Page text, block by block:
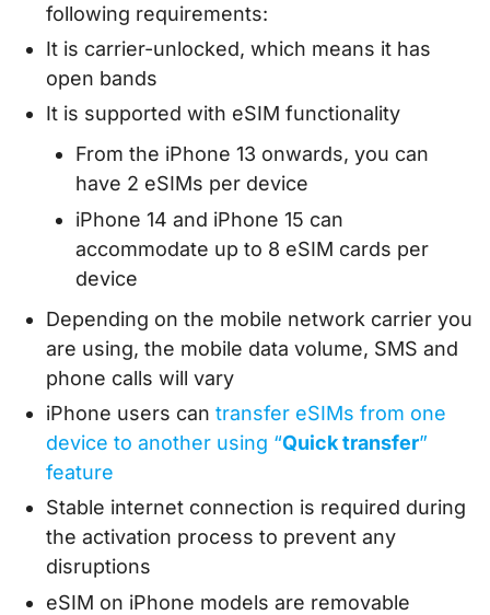
following requirements:
It is carrier-unlocked, which means it has
open bands
It is supported with eSIM functionality
From the iPhone 13 onwards, you can
have 2 eSIMs per device
iPhone 14 and iPhone 15 can
accommodate up to 8 eSIM cards per
device
Depending on the mobile network carrier you
are using, the mobile data volume, SMS and
phone calls will vary
iPhone users can transfer eSIMs from one
device to another using “Quick transfer”
feature
Stable internet connection is required during
the activation process to prevent any
disruptions
eSIM on iPhone models are removable